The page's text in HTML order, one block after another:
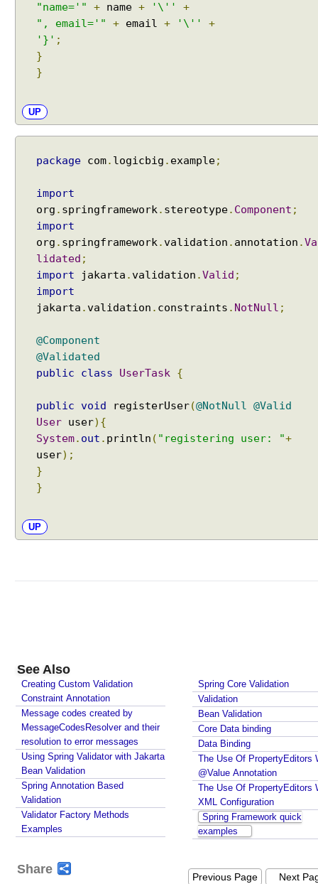
"name='"
+ name + '\''
+
", email='"
+ email + '\''
+
'}' ;
}
}
UP
package com. logicbig . example;
import
org . springframework. stereotype. Component ;
import
org . springframework. validation . annotation .Va
lidated ;
import jakarta . validation .Valid ;
import
jakarta . validation . constraints . NotNull ;
@Component
@Validated
public
class UserTask {
public void registerUser(@NotNull @Valid
User user){
System. out . println ( "registering user: "+
user);
}
}
UP
See Also
Creating Custom Validation
Constraint Annotation
Message codes created by
MessageCodesResolver and their
resolution to error messages
Using Spring Validator with Jakarta
Bean Validation
Spring Annotation Based
Validation
Validator Factory Methods
Examples
Spring Core Validation
Validation
Bean Validation
Core Data binding
Data Binding
The Use Of PropertyEditors
@Value Annotation
The Use Of PropertyEditors
XML Configuration
Spring Framework quick
examples
Share
Previous Page Next